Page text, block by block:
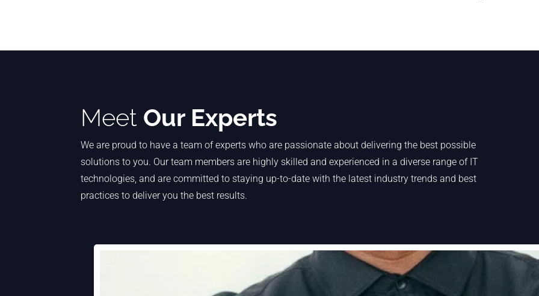
Meet Our Experts
We are proud to have a team of experts who are passionate about delivering the best possible
solutions to you. Our team members are highly skilled and experienced in a diverse range of IT
technologies, and are committed to staying up-to-date with the latest industry trends and best
practices to deliver you the best results.